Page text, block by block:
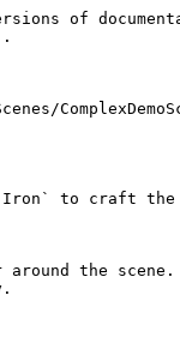
of
`Iron` to craft
around the